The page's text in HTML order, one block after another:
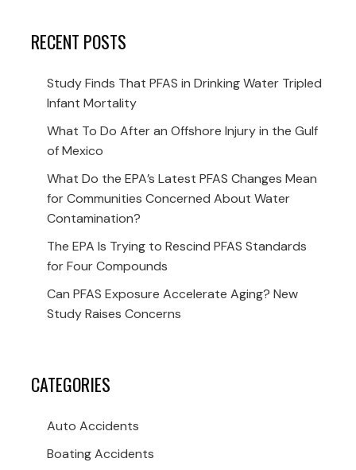
RECENT POSTS
Study Finds That PFAS in Drinking Water Tripled
Infant Mortality
What To Do After an Offshore Injury in the Gulf
of Mexico
What Do the EPA’s Latest PFAS Changes Mean
for Communities Concerned About Water
Contamination?
The EPA Is Trying to Rescind PFAS Standards
for Four Compounds
Can PFAS Exposure Accelerate Aging? New
Study Raises Concerns
CATEGORIES
Auto Accidents
Boating Accidents